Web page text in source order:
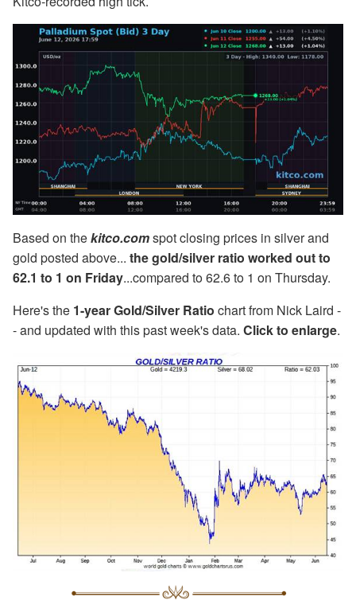
Based on thekitco.comspot closing prices in silver and
gold posted above... the gold/silver ratio worked out to
62.1 to 1 on Friday...compared to 62.6 to 1 on Thursday.
Here's the 1-year Gold/Silver Ratio chart from Nick Laird -
- and updated with this past week's data. Click to enlarge.